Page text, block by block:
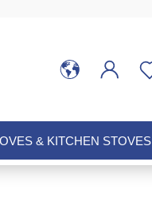
& KITCHEN STOVES